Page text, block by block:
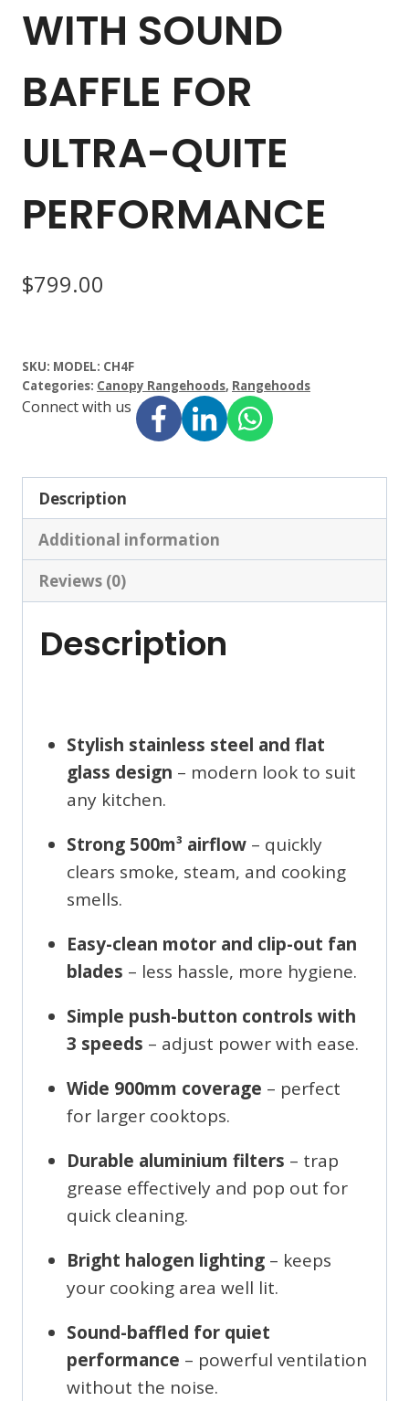
WITH SOUND
BAFFLE FOR
ULTRA-QUITE
PERFORMANCE
$799.00
SKU: MODEL: CH4F
Categories: Canopy Rangehoods, Rangehoods
Connect with us
Description
Additional information
Reviews (0)
Description
Stylish stainless steel and flat
glass design – modern look to suit
any kitchen.
Strong 500m³ airflow– quickly
clears smoke, steam, and cooking
smells.
Easy-clean motor and clip-out fan
blades – less hassle, more hygiene.
Simple push-button controls with
3 speeds – adjust power with ease.
Wide 900mm coverage – perfect
for larger cooktops.
Durable aluminium filters – trap
grease effectively and pop out for
quick cleaning.
Bright halogen lighting– keeps
your cooking area well lit.
Sound-baffled for quiet
performance – powerful ventilation
without the noise.